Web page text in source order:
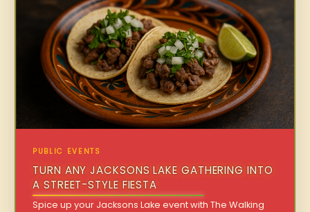
PUBLIC EVENTS
TURN ANY JACKSONS LAKE GATHERING INTO
A STREET-STYLE FIESTA
Spice up your Jacksons Lake event with The Walking